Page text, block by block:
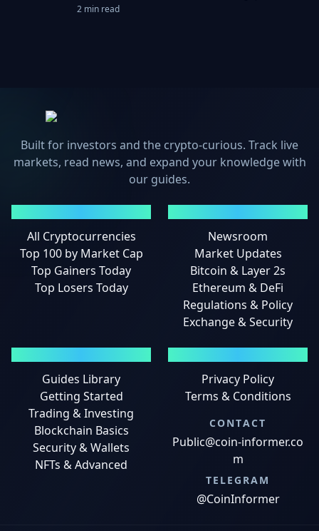
2 min read
Built for investors and the crypto-curious. Track live
markets, read news, and expand your knowledge with
our guides.
All Cryptocurrencies
Top 100 by Market Cap
Top Gainers Today
Top Losers Today
Newsroom
Market Updates
Bitcoin & Layer 2s
Ethereum & DeFi
Regulations & Policy
Exchange & Security
Guides Library
Getting Started
Trading & Investing
Blockchain Basics
Security & Wallets
NFTs & Advanced
Privacy Policy
Terms & Conditions
CONTACT
Public@coin-informer.co
m
TELEGRAM
@CoinInformer